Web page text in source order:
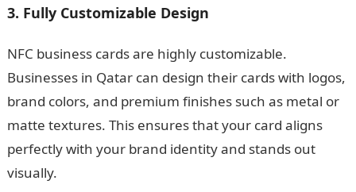
3. Fully Customizable Design
NFC business cards are highly customizable.
Businesses in Qatar can design their cards with logos,
brand colors, and premium finishes such as metal or
matte textures. This ensures that your card aligns
perfectly with your brand identity and stands out
visually.